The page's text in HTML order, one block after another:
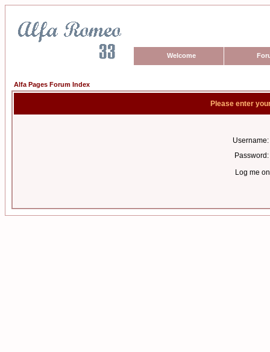
Welcome
Alfa Pages Forum Index
Please enter
Username:
Password:
Log me